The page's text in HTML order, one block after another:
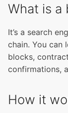
What is a
It’s a search
chain. You can
blocks,
confirmations,
How it